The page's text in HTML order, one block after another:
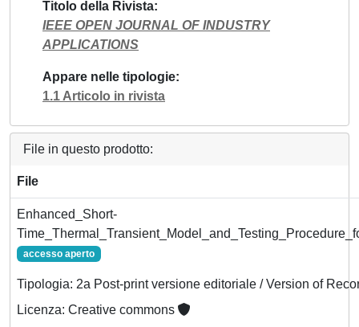
Titolo della Rivista
IEEE OPEN JOURNAL OF INDUSTRY
APPLICATIONS
Appare nelle tipologie
1.1 Articolo in rivista
File in questo prodotto:
File
Enhanced_Short-
accesso aperto
Tipologia: 2a Post-print versione editoriale / Version of
Licenza: Creative commons